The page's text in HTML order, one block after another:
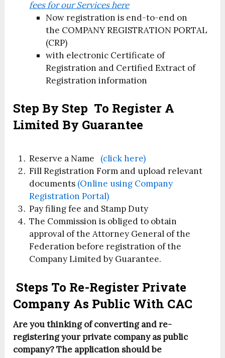
fees for our Services here
Now registration is end-to-end on
the COMPANY REGISTRATION PORTAL
(CRP)
with electronic Certificate of
Registration and Certified Extract of
Registration information
Step By Step To Register A
Limited By Guarantee
Reserve a Name (click here)
Fill Registration Form and upload relevant
documents (Online using Company
Registration Portal)
Pay filing fee and Stamp Duty
The Commission is obliged to obtain
approval of the Attorney General of the
Federation before registration of the
Company Limited by Guarantee.
Steps To Re-Register Private
Company As Public With CAC
Are you thinking of converting and re-
registering your private company as public
company? The application should be